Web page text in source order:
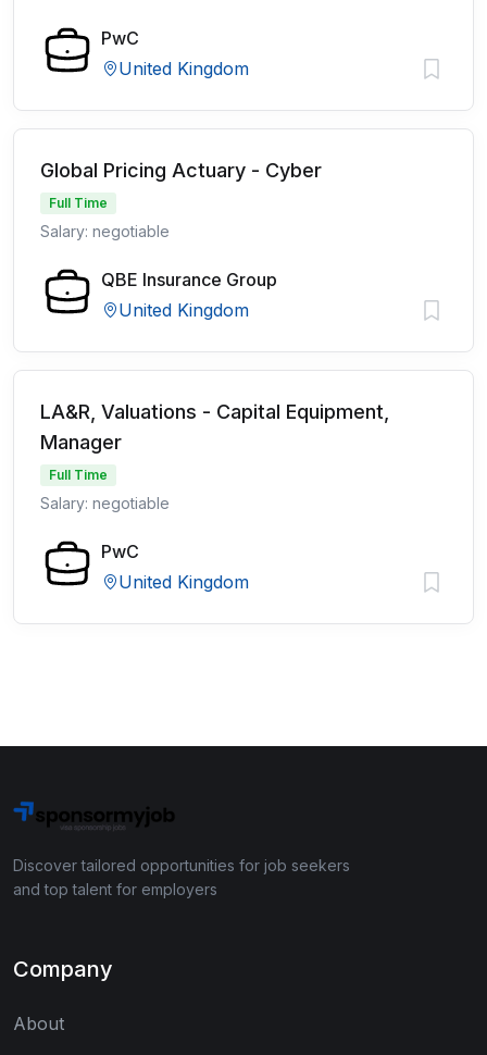
PwC
United Kingdom
Global Pricing Actuary - Cyber
Full Time
Salary: negotiable
QBE Insurance Group
United Kingdom
LA&R, Valuations - Capital Equipment,
Manager
Full Time
Salary: negotiable
PwC
United Kingdom
Discover tailored opportunities for job seekers
and top talent for employers
Company
About